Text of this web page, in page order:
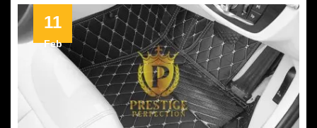
11
Feb